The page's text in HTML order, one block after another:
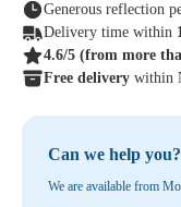
Generous reflection
Delivery time within
4.6/5 (from more
Free delivery within
Can we help you?
We are available from